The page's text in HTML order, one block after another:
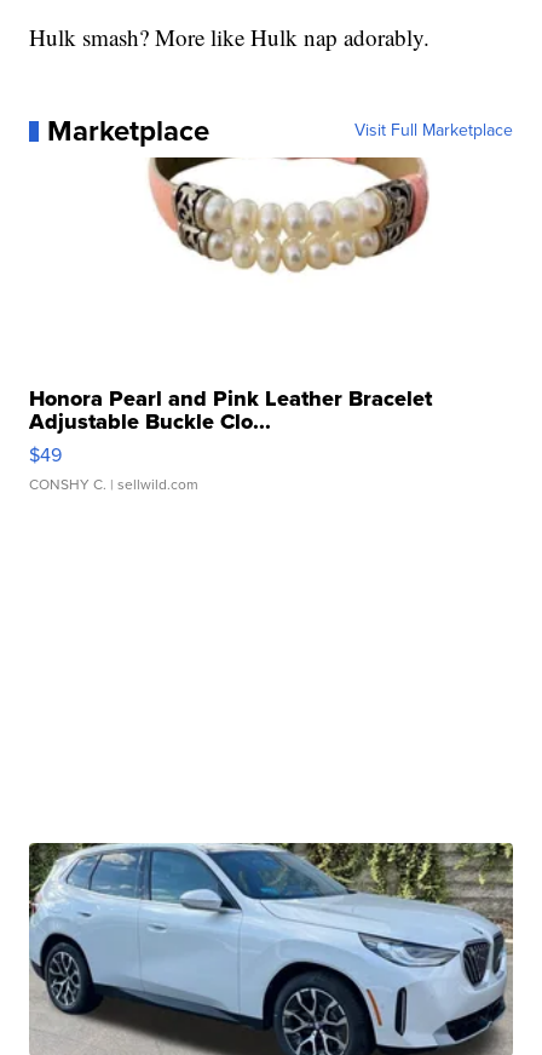
Hulk smash? More like Hulk nap adorably.
Marketplace Visit Full Marketplace
Honora Pearl and Pink Leather Bracelet
Adjustable Buckle Clo...
$49
CONSHY C. | sellwild.com